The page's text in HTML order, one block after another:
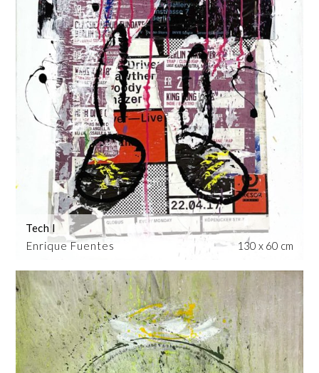
Enrique Fuentes
Tech I
130 x 60 cm